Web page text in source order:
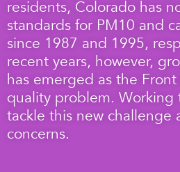
residents, Colorado has
standards for PM10 and
since 1987 and 1995,
recent years, however,
has emerged as the Front
quality problem. Working
tackle this new challenge
concerns.